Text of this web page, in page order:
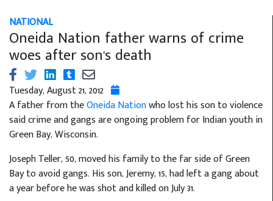
NATIONAL
Oneida Nation father warns of crime
woes after son's death
Tuesday, August 21, 2012
A father from theOneida Nationwho lost his son to violence
said crime and gangs are ongoing problem for Indian youth in
Green Bay, Wisconsin.
Joseph Teller, 50, moved his family to the far side of Green
Bay to avoid gangs. His son, Jeremy, 15, had left a gang about
a year before he was shot and killed on July 31.